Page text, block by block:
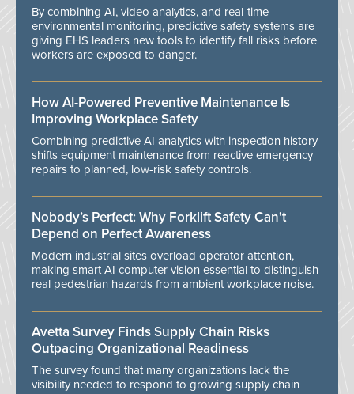
By combining AI, video analytics, and real-time
environmental monitoring, predictive safety systems are
giving EHS leaders new tools to identify fall risks before
workers are exposed to danger.
How AI-Powered Preventive Maintenance Is
Improving Workplace Safety
Combining predictive AI analytics with inspection history
shifts equipment maintenance from reactive emergency
repairs to planned, low-risk safety controls.
Nobody’s Perfect: Why Forklift Safety Can't
Depend on Perfect Awareness
Modern industrial sites overload operator attention,
making smart AI computer vision essential to distinguish
real pedestrian hazards from ambient workplace noise.
Avetta Survey Finds Supply Chain Risks
Outpacing Organizational Readiness
The survey found that many organizations lack the
visibility needed to respond to growing supply chain